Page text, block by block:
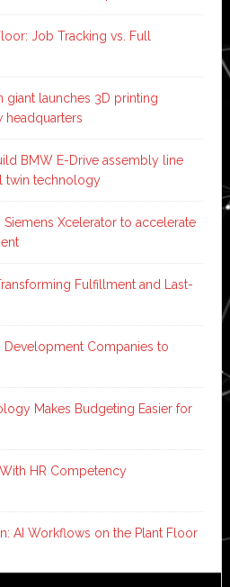
Job Tracking vs. Full
giant launches 3D printing
headquarters
BMW E-Drive assembly line
twin technology
Siemens Xcelerator to accelerate
Fulfillment and Last-
Development Companies to
Makes Budgeting Easier for
HR Competency
AI Workflows on the Plant Floor